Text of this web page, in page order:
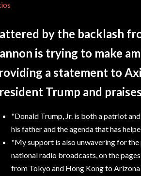
by the backlash
is trying to make
a statement to
Trump and
"Donald Trump, Jr. is both a patriot
his father and the agenda that has
"My support is also unwavering for
national radio broadcasts, on the
from Tokyo and Hong Kong to Arizona